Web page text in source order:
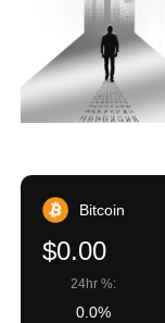
Bitcoin
$0.00
24hr %:
0.0%